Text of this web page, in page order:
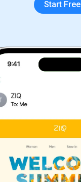
Start Free